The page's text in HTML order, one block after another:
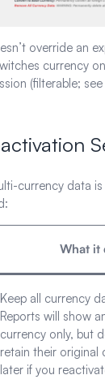
override an
currency
(filterable;
currency data
What it
Keep all currency
Reports will show
currency only, but
retain their original
later if you